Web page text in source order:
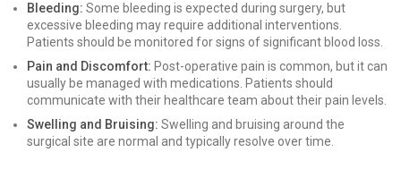
Bleeding: Some bleeding is expected during surgery, but
excessive bleeding may require additional interventions.
Patients should be monitored for signs of significant blood loss.
Pain and Discomfort: Post-operative pain is common, but it can
usually be managed with medications. Patients should
communicate with their healthcare team about their pain levels.
Swelling and Bruising: Swelling and bruising around the
surgical site are normal and typically resolve over time.